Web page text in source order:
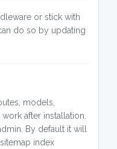
or stick with
do so by updating
models,
after installation.
By default it will
index